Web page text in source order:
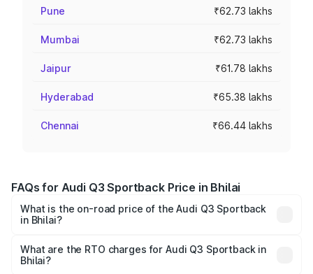
Pune ₹62.73 lakhs
Mumbai ₹62.73 lakhs
Jaipur ₹61.78 lakhs
Hyderabad ₹65.38 lakhs
Chennai ₹66.44 lakhs
FAQs for Audi Q3 Sportback Price in Bhilai
What is the on-road price of the Audi Q3 Sportback
in Bhilai?
₹54.25 Lakhs and ₹54.25 Lakhs. On-road prices vary
across cities based on registration fees, insurance, and
What are the RTO charges for Audi Q3 Sportback in
Bhilai?